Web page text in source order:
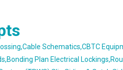
Schematics,CBTC
Plan Electrical